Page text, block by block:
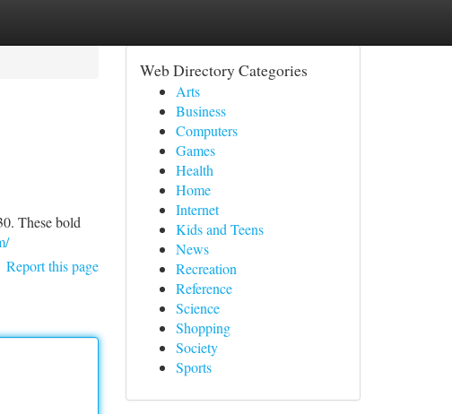
These bold
Report this page
Web Directory Categories
Arts
Business
Computers
Games
Health
Home
Internet
Kids and Teens
News
Recreation
Reference
Science
Shopping
Society
Sports